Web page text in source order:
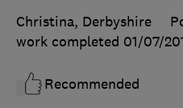
Christina, Derbyshire
work completed 01/07/
Recommended